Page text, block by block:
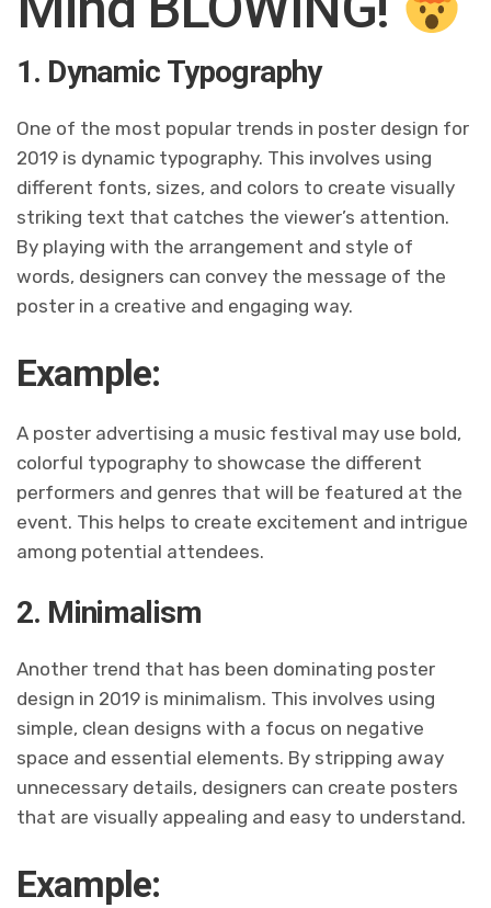
1. Dynamic Typography
One of the most popular trends in poster design for
2019 is dynamic typography. This involves using
different fonts, sizes, and colors to create visually
striking text that catches the viewer’s attention.
By playing with the arrangement and style of
words, designers can convey the message of the
poster in a creative and engaging way.
Example:
A poster advertising a music festival may use bold,
colorful typography to showcase the different
performers and genres that will be featured at the
event. This helps to create excitement and intrigue
among potential attendees.
2. Minimalism
Another trend that has been dominating poster
design in 2019 is minimalism. This involves using
simple, clean designs with a focus on negative
space and essential elements. By stripping away
unnecessary details, designers can create posters
that are visually appealing and easy to understand.
Example: